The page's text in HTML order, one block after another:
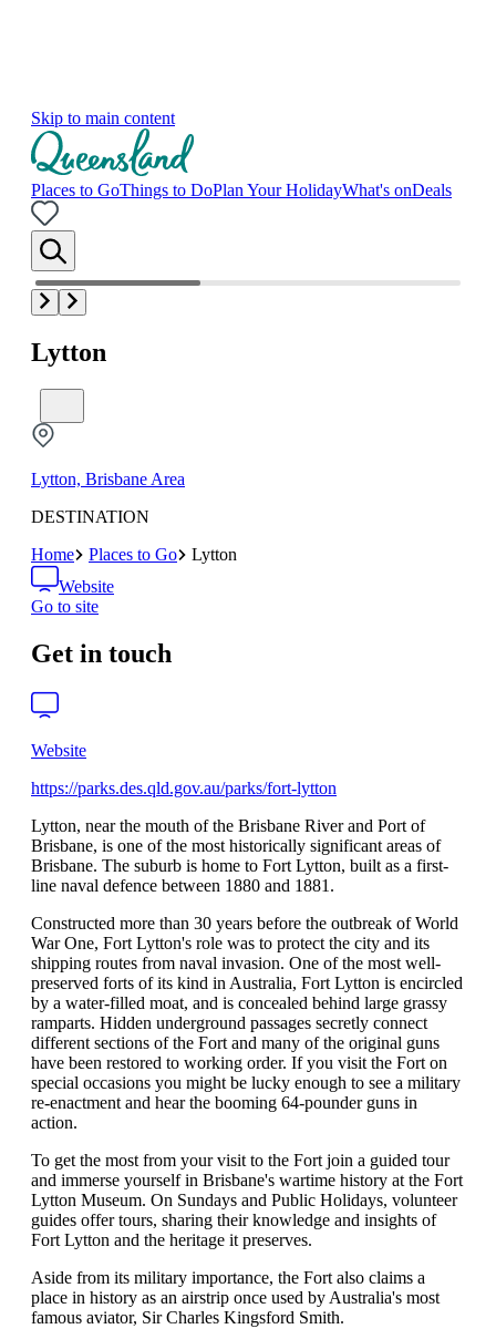
Skip to main content
Places to GoThings to DoPlan Your HolidayWhat's onDeals
Lytton
Lytton, Brisbane Area
DESTINATION
Home
Places to Go
Lytton
Website
Go to site
Get in touch
Website
https://parks.des.qld.gov.au/parks/fort-lytton
Lytton, near the mouth of the Brisbane River and Port of
Brisbane, is one of the most historically significant areas of
Brisbane. The suburb is home to Fort Lytton, built as a first-
line naval defence between 1880 and 1881.
Constructed more than 30 years before the outbreak of World
War One, Fort Lytton's role was to protect the city and its
shipping routes from naval invasion. One of the most well-
preserved forts of its kind in Australia, Fort Lytton is encircled
by a water-filled moat, and is concealed behind large grassy
ramparts. Hidden underground passages secretly connect
different sections of the Fort and many of the original guns
have been restored to working order. If you visit the Fort on
special occasions you might be lucky enough to see a military
re-enactment and hear the booming 64-pounder guns in
action.
To get the most from your visit to the Fort join a guided tour
and immerse yourself in Brisbane's wartime history at the Fort
Lytton Museum. On Sundays and Public Holidays, volunteer
guides offer tours, sharing their knowledge and insights of
Fort Lytton and the heritage it preserves.
Aside from its military importance, the Fort also claims a
place in history as an airstrip once used by Australia's most
famous aviator, Sir Charles Kingsford Smith.